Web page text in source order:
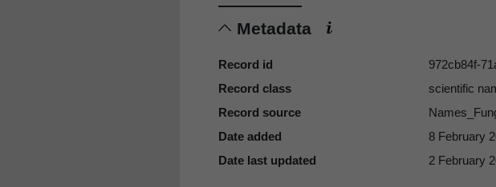
Metadata
Record id
972cb84f-
Record class
scientific
Record source
Date added
8 February
Date last updated
2 February